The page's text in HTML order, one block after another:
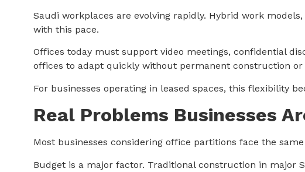
Saudi workplaces are evolving rapidly. Hybrid work
with this pace.
Offices today must support video meetings, confidential
offices to adapt quickly without permanent construction or
For businesses operating in leased spaces, this flexibility
Real Problems Businesses
Most businesses considering office partitions face the
Budget is a major factor. Traditional construction in major